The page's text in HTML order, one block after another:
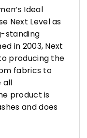
Ideal
Next Level as
standing
in 2003, Next
producing the
fabrics to
all
product is
and does